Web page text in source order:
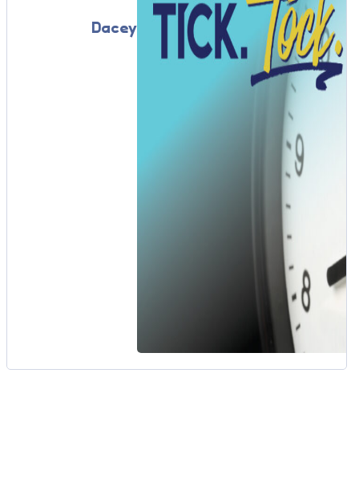
Dacey